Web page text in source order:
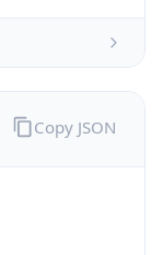
Copy JSON